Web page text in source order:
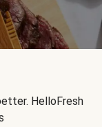
HelloFresh